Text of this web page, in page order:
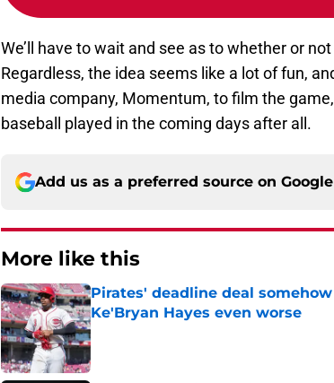
We’ll have to wait and see as to whether or
Regardless, the idea seems like a lot of fun,
media company, Momentum, to film the
baseball played in the coming days after all.
Add us as a preferred source on Google
More like this
Pirates' deadline deal
Ke'Bryan Hayes even worse
Published by on Invalid Date